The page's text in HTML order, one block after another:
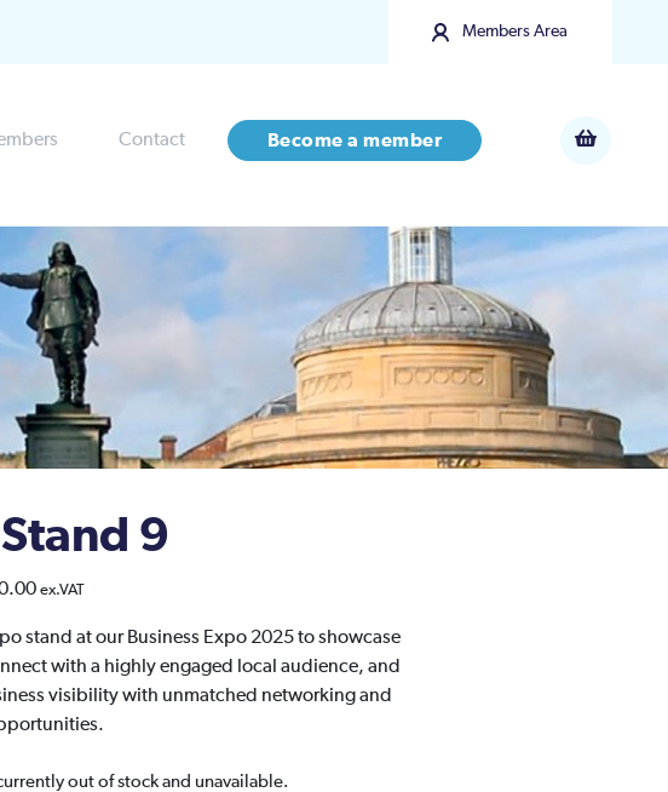
Members Area
Contact Become a member
9
Price
£295.00
through
£350.00
ex.VAT
stand at our Business Expo 2025 to showcase
with a highly engaged local audience, and
visibility with unmatched networking and
out of stock and unavailable.